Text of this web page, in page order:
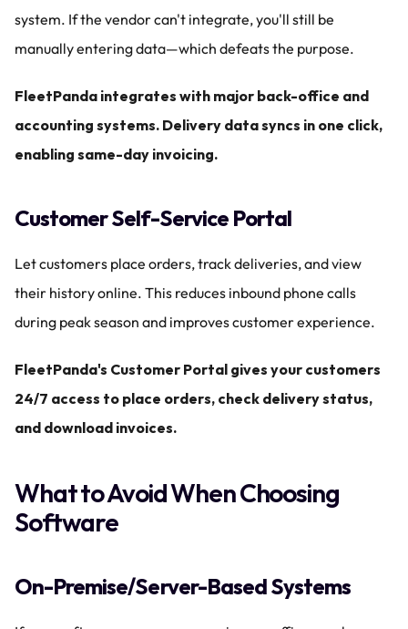
system. If the vendor can't integrate, you'll still be
manually entering data—which defeats the purpose.
FleetPanda integrates with major back-office and
accounting systems. Delivery data syncs in one click,
enabling same-day invoicing.
Customer Self-Service Portal
Let customers place orders, track deliveries, and view
their history online. This reduces inbound phone calls
during peak season and improves customer experience.
FleetPanda's Customer Portal gives your customers
24/7 access to place orders, check delivery status,
and download invoices.
What to Avoid When Choosing
Software
On-Premise/Server-Based Systems